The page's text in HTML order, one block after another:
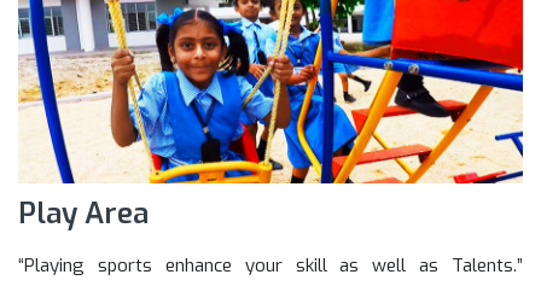
Play Area
“Playing sports enhance your skill as well as Talents.”